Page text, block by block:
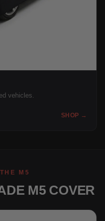
vehicles.
SHOP →
M5
M5 COVER